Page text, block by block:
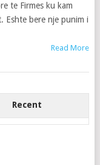
te Firmes ku kam
Eshte bere nje punim i
Read More
Recent